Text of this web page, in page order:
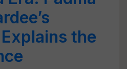
the